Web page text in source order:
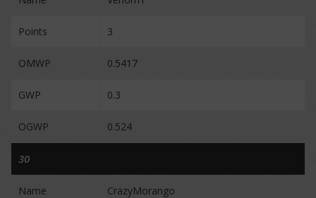
Points 3
OMWP 0.5417
GWP 0.3
OGWP 0.524
30
Name CrazyMorango